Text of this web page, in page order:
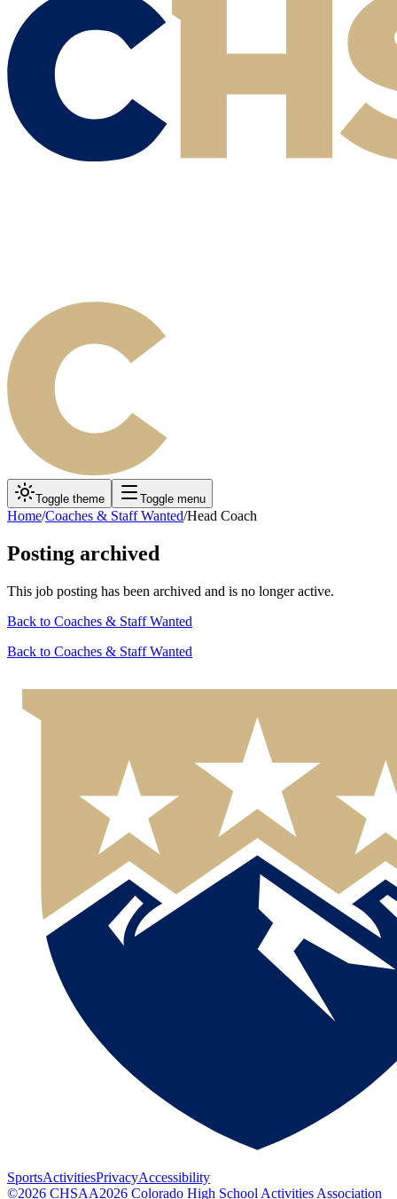
Toggle theme Toggle menu
Home/Coaches & Staff Wanted/Head Coach
Posting archived
This job posting has been archived and is no longer active.
Back to Coaches & Staff Wanted
Back to Coaches & Staff Wanted
SportsActivitiesPrivacyAccessibility
©2026 CHSAA2026 Colorado High School Activities Association